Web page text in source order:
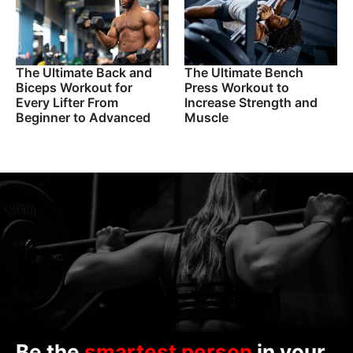
The Ultimate Back and
Biceps Workout for
Every Lifter From
Beginner to Advanced
The Ultimate Bench
Press Workout to
Increase Strength and
Muscle